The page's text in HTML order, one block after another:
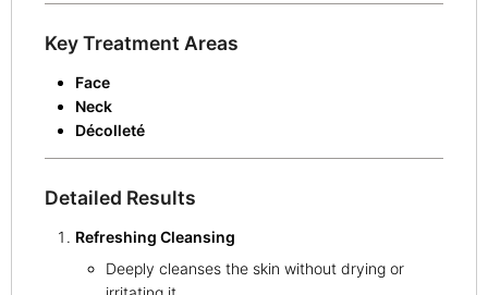
Key Treatment Areas
Face
Neck
Décolleté
Detailed Results
Refreshing Cleansing
Deeply cleanses the skin without drying or